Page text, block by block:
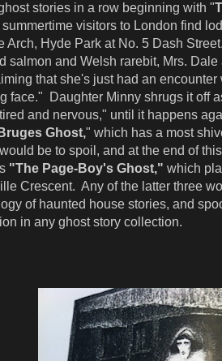
stories in a row beginning with "
visitors to London find
Arch, Hyde Park at No. 5 Dash
salmon and Welsh rarebit, Mrs.
that she's just had an
face." Daughter Minny shrugs it off
and nervous," until it happens
Ghost," which has a most
be to spoil, and at the end of
"The Page-Boy's Ghost," which
Crescent. Any of the latter three
of haunted house stories, and
in any ghost story collection.